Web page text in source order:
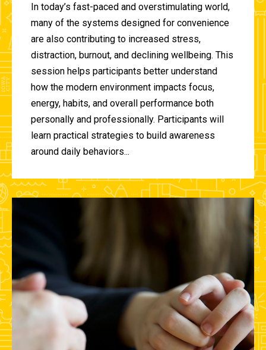
In today’s fast-paced and overstimulating world,
many of the systems designed for convenience
are also contributing to increased stress,
distraction, burnout, and declining wellbeing. This
session helps participants better understand
how the modern environment impacts focus,
energy, habits, and overall performance both
personally and professionally. Participants will
learn practical strategies to build awareness
around daily behaviors...